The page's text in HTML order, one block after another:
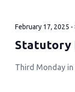
February 17, 2025 -
Statutory
Third Monday in